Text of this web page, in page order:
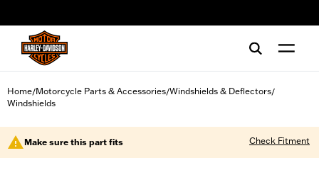
Home/Motorcycle Parts & Accessories/Windshields & Deflectors/
Windshields
Make sure this part fits Check Fitment